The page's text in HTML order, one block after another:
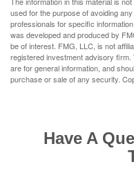
used for the purpose of avoiding
professionals for specific
was developed and produced by
be of interest. FMG, LLC, is not
registered investment advisory
are for general information, and
purchase or sale of any security.
Have A